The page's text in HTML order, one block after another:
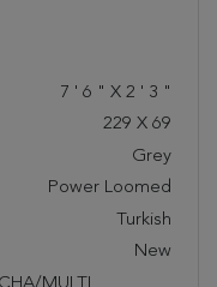
7 ' 6 " X 2 ' 3 "
229 X 69
Grey
Power Loomed
Turkish
New
MULTI